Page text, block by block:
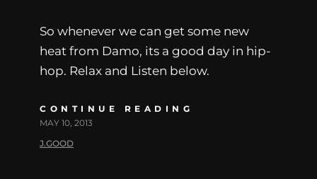
So whenever we can get some new
heat from Damo, its a good day in hip-
hop. Relax and Listen below.
CONTINUE READING
MAY 10, 2013
J.GOOD